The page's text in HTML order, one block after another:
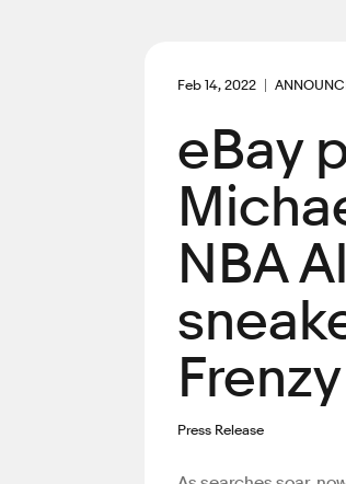
Feb 14, 2022
eBay
NBA
Frenzy
Press Release